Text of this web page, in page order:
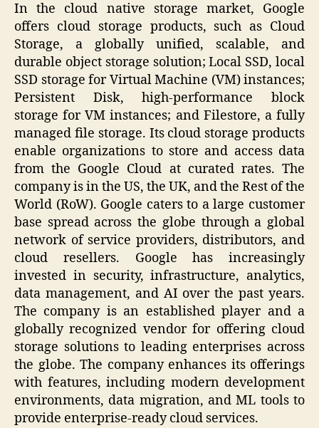
In the cloud native storage market, Google
offers cloud storage products, such as Cloud
Storage, a globally unified, scalable, and
durable object storage solution; Local SSD, local
SSD storage for Virtual Machine (VM) instances;
Persistent Disk, high-performance block
storage for VM instances; and Filestore, a fully
managed file storage. Its cloud storage products
enable organizations to store and access data
from the Google Cloud at curated rates. The
company is in the US, the UK, and the Rest of the
World (RoW). Google caters to a large customer
base spread across the globe through a global
network of service providers, distributors, and
cloud resellers. Google has increasingly
invested in security, infrastructure, analytics,
data management, and AI over the past years.
The company is an established player and a
globally recognized vendor for offering cloud
storage solutions to leading enterprises across
the globe. The company enhances its offerings
with features, including modern development
environments, data migration, and ML tools to
provide enterprise-ready cloud services.